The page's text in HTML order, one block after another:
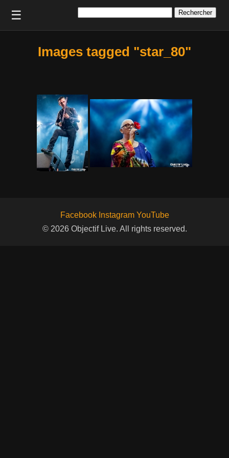
☰
Images tagged "star_80"
Facebook Instagram YouTube
© 2026 Objectif Live. All rights reserved.